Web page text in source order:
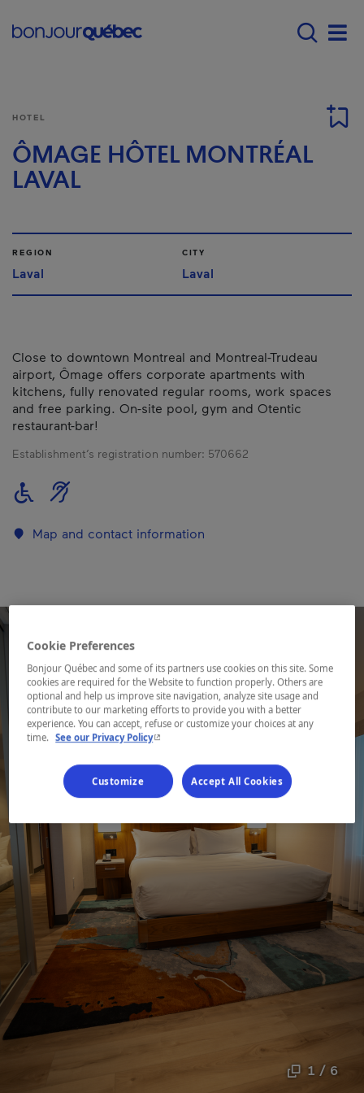
Main navigation -
1 / 6
HOTEL
ÔMAGE HÔTEL MONTRÉAL
LAVAL
REGION
Laval
CITY
Laval
Close to downtown Montreal and Montreal-Trudeau
airport, Ômage offers corporate apartments with
kitchens, fully renovated regular rooms, work spaces
and free parking. On-site pool, gym and Otentic
restaurant-bar!
Establishment’s registration number: 570662
Map and contact information
Cookie Preferences
Bonjour Québec and some of its partners use cookies on this site. Some
cookies are required for the Website to function properly. Others are
optional and help us improve site navigation, analyze site usage and
contribute to our marketing efforts to provide you with a better
experience. You can accept, refuse or customize your choices at any
time. See our Privacy Policy- This hyperlink will open in a new window.
Customize Accept All Cookies